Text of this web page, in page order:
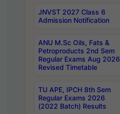
JNVST 2027 Class 6
Admission Notification
ANU M.Sc Oils, Fats &
Petroproducts 2nd Sem
Regular Exams Aug 2026
Revised Timetable
TU APE, IPCH 8th Sem
Regular Exams 2026
(2022 Batch) Results